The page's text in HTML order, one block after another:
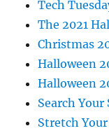
Tech
The 2021
Christmas
Halloween
Halloween
Search
Stretch